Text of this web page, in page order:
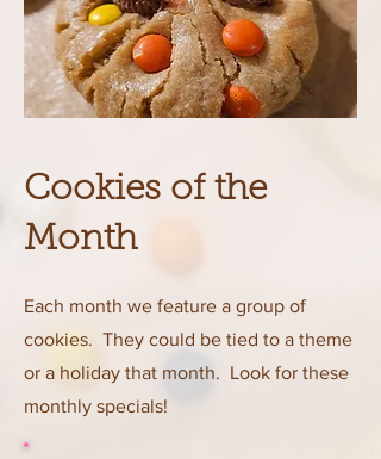
Cookies of the
Month
Each month we feature a group of
cookies. They could be tied to a theme
or a holiday that month. Look for these
monthly specials!